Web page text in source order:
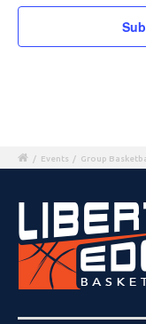
/ Events / Group